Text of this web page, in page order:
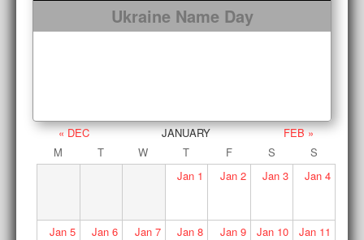
Ukraine Name Day
« DEC JANUARY
FEB »
M
T W T F S
S
Jan 1 Jan2 Jan 3 Jan4
Jan5 Jan 6 Jan7 Jan 8 Jan9 Jan 10 Jan11